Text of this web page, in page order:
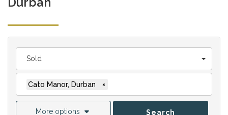
Sold
Cato Manor, Durban ×
More options Search